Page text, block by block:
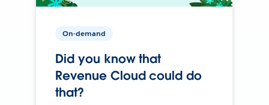
On-demand
Did you know that
Revenue Cloud could do
that?